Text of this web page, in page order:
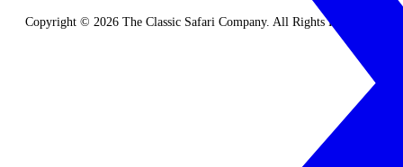
Copyright © 2026 The Classic Safari Company. All Rights Reserved.